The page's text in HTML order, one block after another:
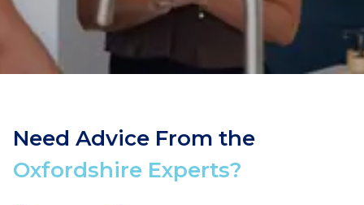
Need Advice From the
Oxfordshire Experts?